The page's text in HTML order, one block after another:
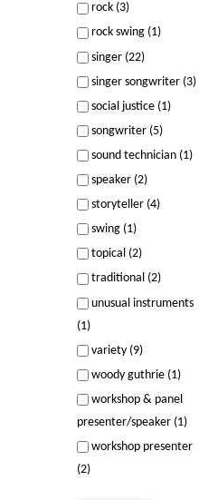
rock (3)
rock swing (1)
singer (22)
singer songwriter (3)
social justice (1)
songwriter (5)
sound technician (1)
speaker (2)
storyteller (4)
swing (1)
topical (2)
traditional (2)
unusual instruments
(1)
variety (9)
woody guthrie (1)
workshop & panel
presenter/speaker (1)
workshop presenter
(2)